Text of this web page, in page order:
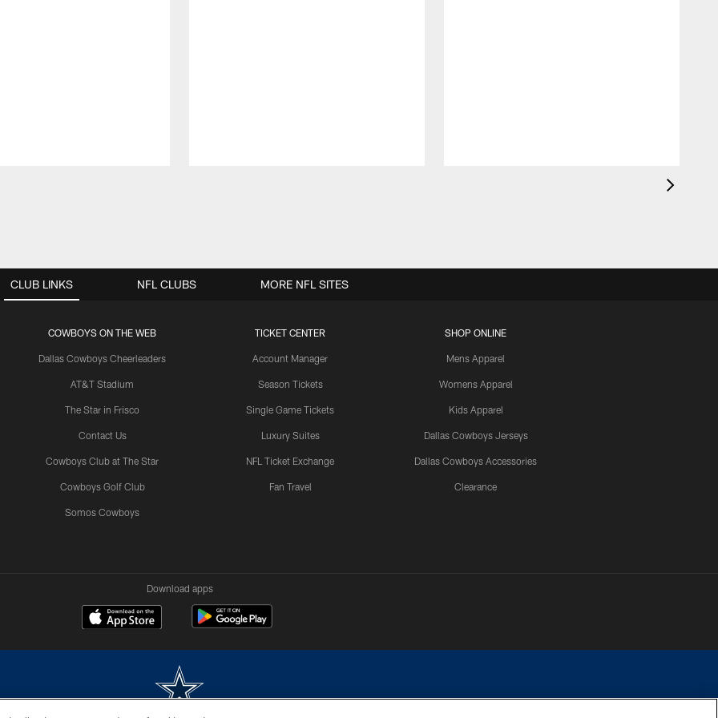
CLUB LINKS
COWBOYS ON THE WEB
Dallas Cowboys Cheerleaders
AT&T Stadium
The Star in Frisco
Contact Us
Cowboys Club at The Star
Cowboys Golf Club
Somos Cowboys
TICKET CENTER
Account Manager
Season Tickets
Single Game Tickets
Luxury Suites
NFL Ticket Exchange
Fan Travel
SHOP ONLINE
Mens Apparel
Womens Apparel
Kids Apparel
Dallas Cowboys Jerseys
Dallas Cowboys Accessories
Clearance
NFL CLUBS MORE NFL SITES
Download apps